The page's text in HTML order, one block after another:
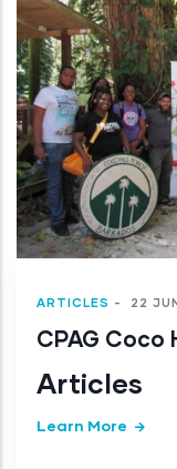
ARTICLES -
World
Learn More